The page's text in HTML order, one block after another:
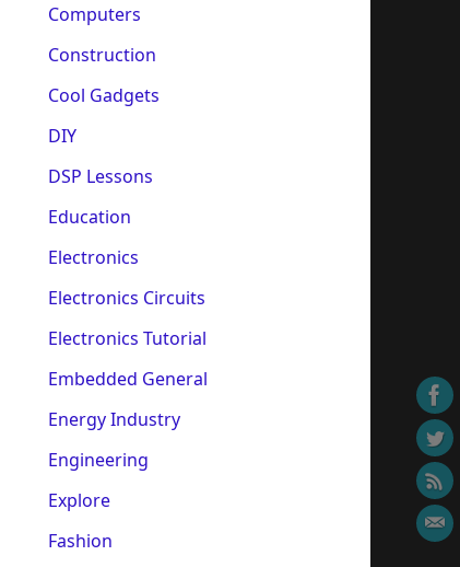
Computers
Construction
Cool Gadgets
DIY
DSP Lessons
Education
Electronics
Electronics Circuits
Electronics Tutorial
Embedded General
Energy Industry
Engineering
Explore
Fashion